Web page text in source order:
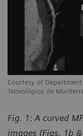
Courtesy of
Tecnológico de
Fig. 1: A curved
images (Figs. 1b